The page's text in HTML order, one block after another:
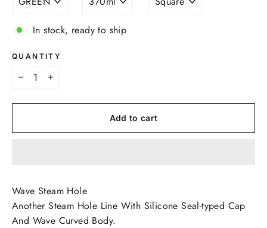
In stock, ready to ship
QUANTITY
+
Add to cart
Wave Steam Hole
Another Steam Hole Line With Silicone Seal-typed Cap
And Wave Curved Body.